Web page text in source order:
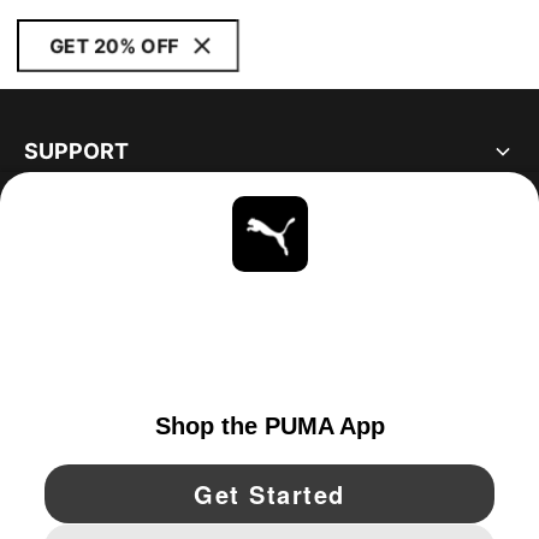
GET 20% OFF
SUPPORT
YouTube Twitter Pinterest